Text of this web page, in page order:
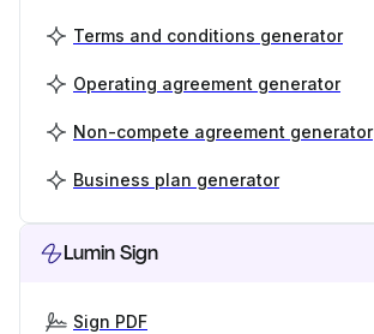
Terms and conditions generator
Operating agreement generator
Non-compete agreement generator
Business plan generator
Lumin Sign
Sign PDF